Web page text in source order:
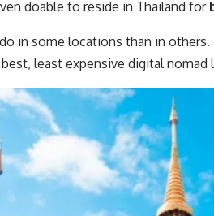
doable to reside in Thailand for
in some locations than in
least expensive digital nomad